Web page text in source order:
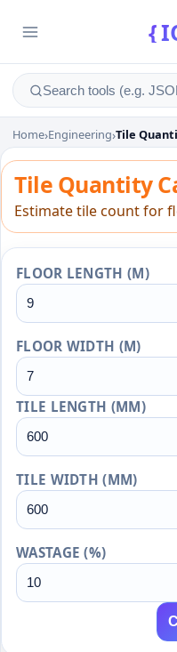
{
Tile
Home›Engineering›Tile
Tile Quantity
Estimate tile count for
FLOOR LENGTH (M)
FLOOR WIDTH (M)
TILE LENGTH (MM)
TILE WIDTH (MM)
WASTAGE (%)